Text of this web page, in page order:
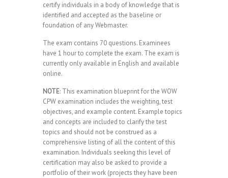
certify individuals in a body of knowledge that is
identified and accepted as the baseline or
foundation of any Webmaster.
The exam contains 70 questions. Examinees
have 1 hour to complete the exam. The exam is
currently only available in English and available
online.
NOTE: This examination blueprint for the WOW
CPW examination includes the weighting, test
objectives, and example content. Example topics
and concepts are included to clarify the test
topics and should not be construed as a
comprehensive listing of all the content of this
examination. Individuals seeking this level of
certification may also be asked to provide a
portfolio of their work (projects they have been